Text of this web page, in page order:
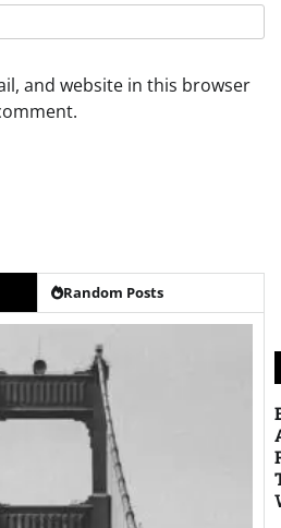
and website in this browser
Random Posts